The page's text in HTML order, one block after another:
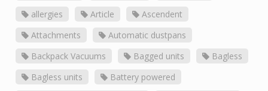
allergies
Article
Ascendent
Attachments
Automatic dustpans
Backpack Vacuums
Bagged units
Bagless
Bagless units
Battery powered